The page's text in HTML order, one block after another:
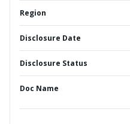
Region
Disclosure Date
Disclosure Status
Doc Name